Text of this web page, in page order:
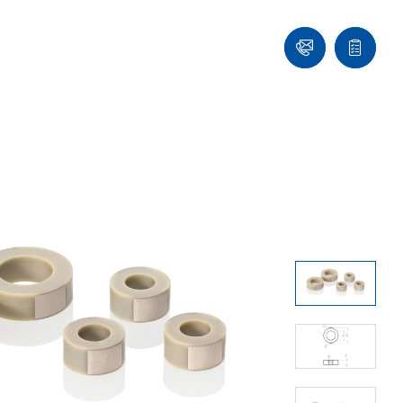
Ask
an
Quote
list